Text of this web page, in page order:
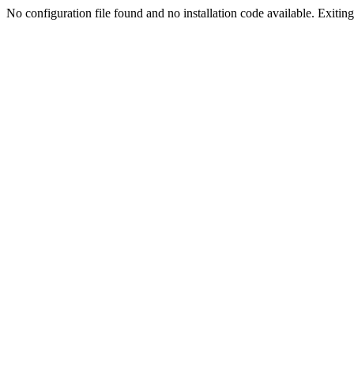
No configuration file found and no installation code available.